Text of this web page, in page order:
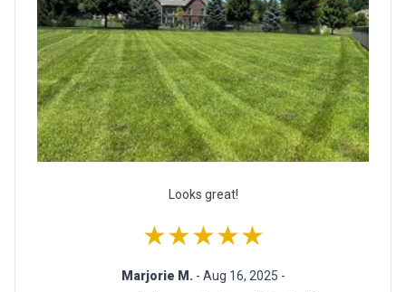
Looks great!
★★★★★
Marjorie M. - Aug 16, 2025 -